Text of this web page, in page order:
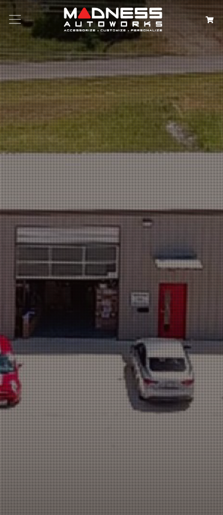
Search